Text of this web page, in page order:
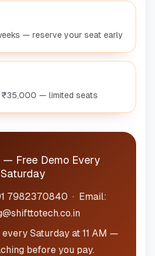
— reserve your seat early
— limited seats
— Free Demo Every
Saturday
7982370840 · Email:
Saturday at 11 AM —
before you pay.